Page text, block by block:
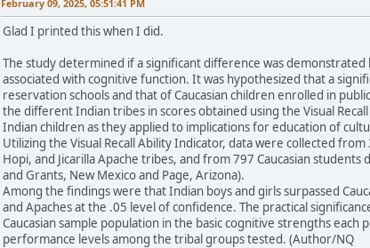
February 09, 2025, 05:51:41 PM
Glad I printed this when I did.
The study determined if a significant difference was demonstrated
associated with cognitive function. It was hypothesized that a
reservation schools and that of Caucasian children enrolled in
the different Indian tribes in scores obtained using the Visual
Indian children as they applied to implications for education of
Utilizing the Visual Recall Ability Indicator, data were collected
Hopi, and Jicarilla Apache tribes, and from 797 Caucasian
and Grants, New Mexico and Page, Arizona).
Among the findings were that Indian boys and girls surpassed
and Apaches at the .05 level of confidence. The practical
Caucasian sample population in the basic cognitive strengths
performance levels among the tribal groups tested. (Author/NQ